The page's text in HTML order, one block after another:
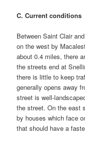
C. Current conditions
Between Saint Clair
on the west by
about 0.4 miles, there
the streets end at
there is little to keep
generally opens away
street is well-
the street. On the east
by houses which face
that should have a